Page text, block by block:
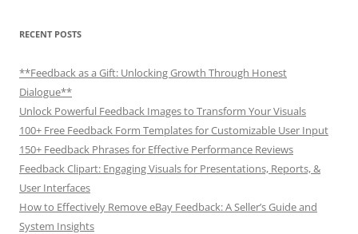
RECENT POSTS
**Feedback as a Gift: Unlocking Growth Through Honest
Dialogue**
Unlock Powerful Feedback Images to Transform Your Visuals
100+ Free Feedback Form Templates for Customizable User Input
150+ Feedback Phrases for Effective Performance Reviews
Feedback Clipart: Engaging Visuals for Presentations, Reports, &
User Interfaces
How to Effectively Remove eBay Feedback: A Seller’s Guide and
System Insights